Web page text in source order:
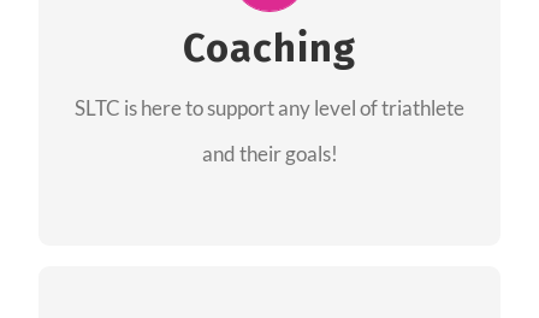
Coaching
SLTC is here to support any level of triathlete
and their goals!
providing support for all performance aspects
of triathlon.